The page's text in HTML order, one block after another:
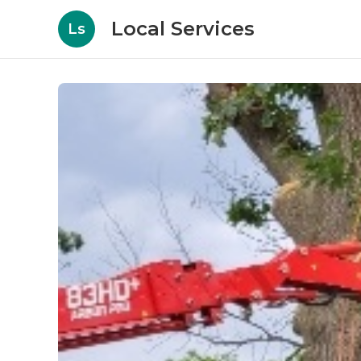
Ls Local Services